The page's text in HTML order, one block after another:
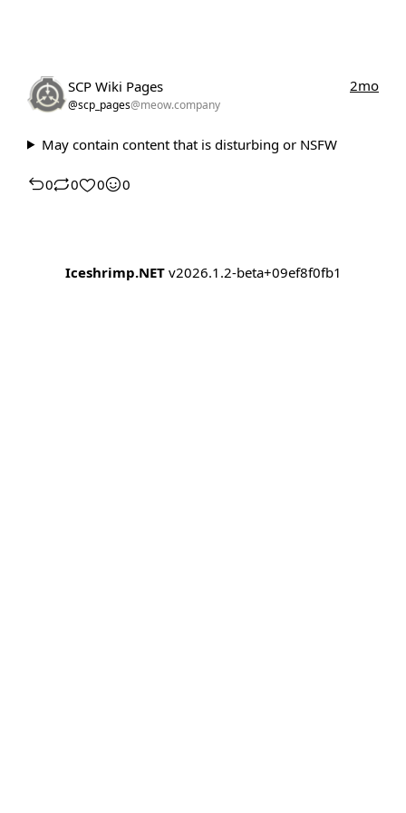
SCP Wiki Pages
@scp_pages@meow.company
2mo
May contain content that is disturbing or NSFW
0 0 0 0
Iceshrimp.NETv2026.1.2-beta+09ef8f0fb1